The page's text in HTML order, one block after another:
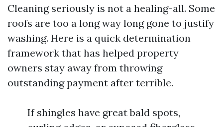
Cleaning seriously is not a healing-all. Some
roofs are too a long way long gone to justify
washing. Here is a quick determination
framework that has helped property
owners stay away from throwing
outstanding payment after terrible.
If shingles have great bald spots,